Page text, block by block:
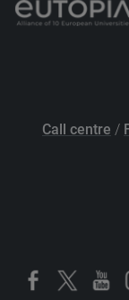
Call centre /